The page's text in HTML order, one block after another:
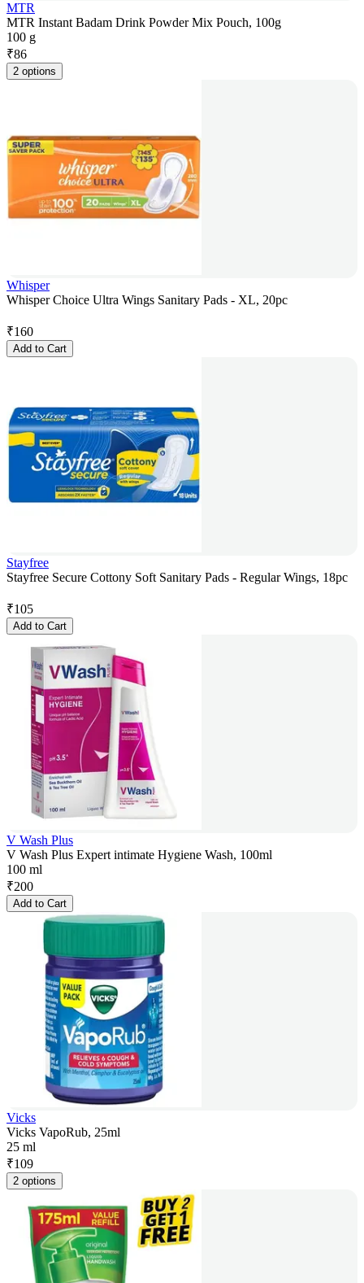
MTR
MTR Instant Badam Drink Powder Mix Pouch, 100g
100 g
₹86
2 options
Whisper
Whisper Choice Ultra Wings Sanitary Pads - XL, 20pc
₹160
Add to Cart
Stayfree
Stayfree Secure Cottony Soft Sanitary Pads - Regular Wings, 18pc
₹105
Add to Cart
V Wash Plus
V Wash Plus Expert intimate Hygiene Wash, 100ml
100 ml
₹200
Add to Cart
Vicks
Vicks VapoRub, 25ml
25 ml
₹109
2 options